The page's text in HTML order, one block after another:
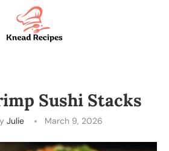
Sushi Stacks
Julie March 9, 2026